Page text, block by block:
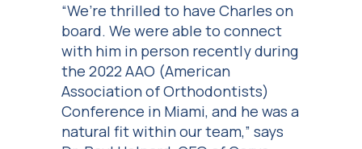
“We’re thrilled to have Charles on
board. We were able to connect
with him in person recently during
the 2022 AAO (American
Association of Orthodontists)
Conference in Miami, and he was a
natural fit within our team,” says